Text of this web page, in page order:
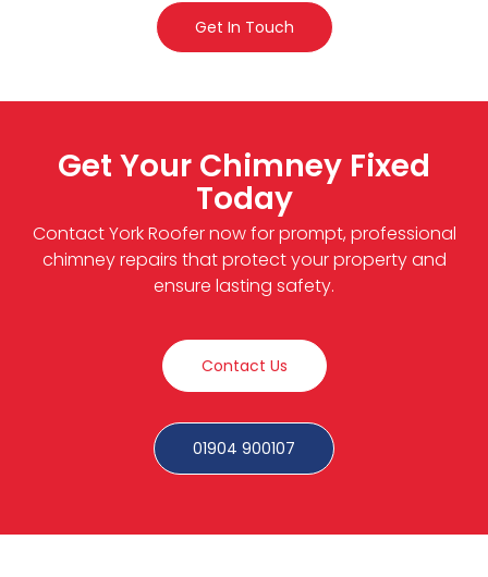
Get In Touch
Get Your Chimney Fixed
Today
Contact York Roofer now for prompt, professional
chimney repairs that protect your property and
ensure lasting safety.
Contact Us
01904 900107